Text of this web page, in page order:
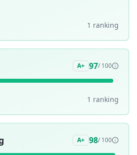
1 ranking
A+ 97/ 100
1 ranking
A+ 98/ 100